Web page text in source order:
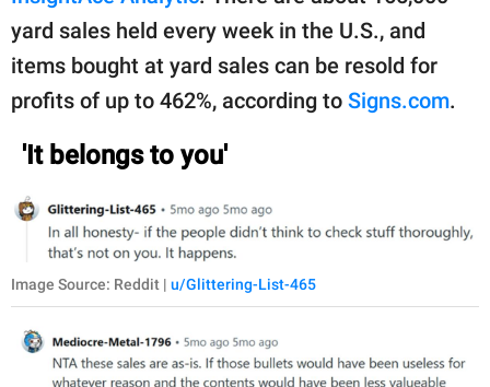
yard sales held every week in the U.S., and
items bought at yard sales can be resold for
profits of up to 462%, according to Signs.com.
'It belongs to you'
Image Source: Reddit | u/Glittering-List-465